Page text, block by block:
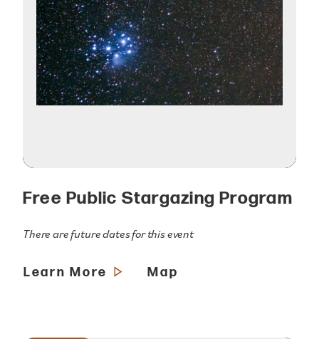
Free Public Stargazing Program
There are future dates for this event
Learn More Map